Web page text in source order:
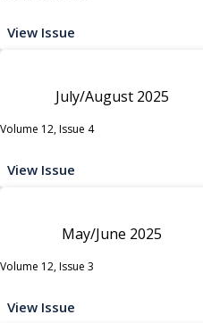
View Issue
July/August 2025
Volume 12, Issue 4
View Issue
May/June 2025
Volume 12, Issue 3
View Issue